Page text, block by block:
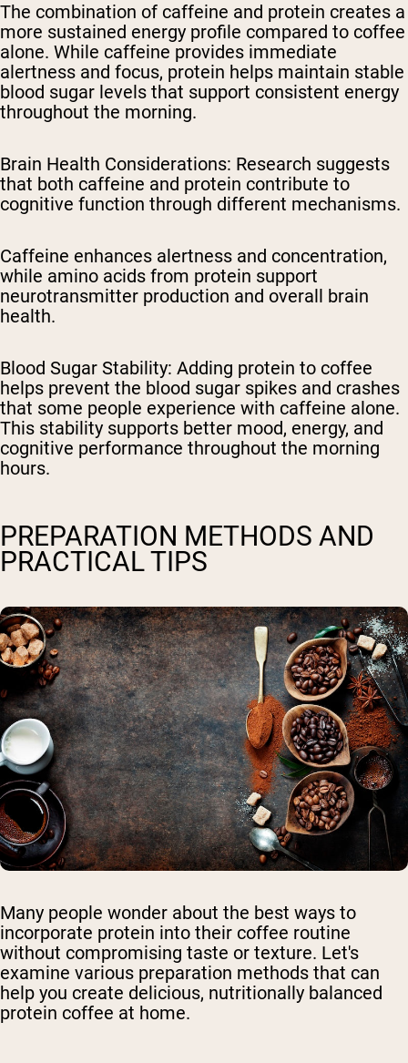
The combination of caffeine and protein creates a
more sustained energy profile compared to coffee
alone. While caffeine provides immediate
alertness and focus, protein helps maintain stable
blood sugar levels that support consistent energy
throughout the morning.
Brain Health Considerations: Research suggests
that both caffeine and protein contribute to
cognitive function through different mechanisms.
Caffeine enhances alertness and concentration,
while amino acids from protein support
neurotransmitter production and overall brain
health.
Blood Sugar Stability: Adding protein to coffee
helps prevent the blood sugar spikes and crashes
that some people experience with caffeine alone.
This stability supports better mood, energy, and
cognitive performance throughout the morning
hours.
PREPARATION METHODS AND
PRACTICAL TIPS
Many people wonder about the best ways to
incorporate protein into their coffee routine
without compromising taste or texture. Let's
examine various preparation methods that can
help you create delicious, nutritionally balanced
protein coffee at home.